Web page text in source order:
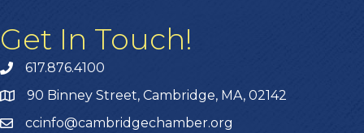
Get In Touch!
617.876.4100
90 Binney Street, Cambridge, MA, 02142
ccinfo@cambridgechamber.org